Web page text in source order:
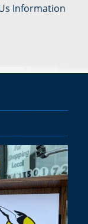
Information